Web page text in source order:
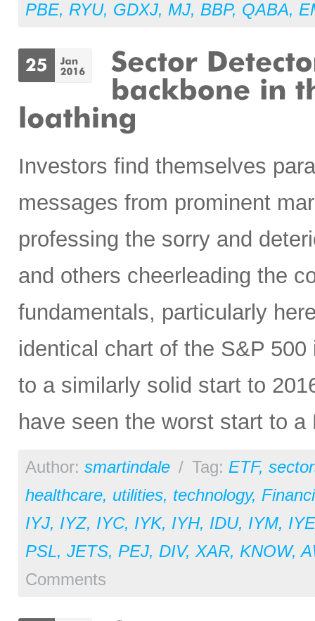
PBE, RYU, GDXJ, MJ, BBP, QABA,
Investors find themselves
messages from prominent
professing the sorry and
and others cheerleading the
fundamentals, particularly
identical chart of the S&P
to a similarly solid start to
have seen the worst start to a
Author: smartindale / Tag: ETF,
healthcare, utilities, technology,
IYJ, IYZ, IYC, IYK, IYH, IDU, IYM, IYE
PSL, JETS, PEJ, DIV, XAR, KNOW,
Comments